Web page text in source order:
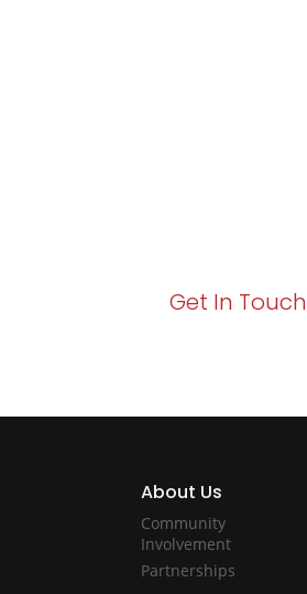
Get In Touch
About Us
Community
Involvement
Partnerships